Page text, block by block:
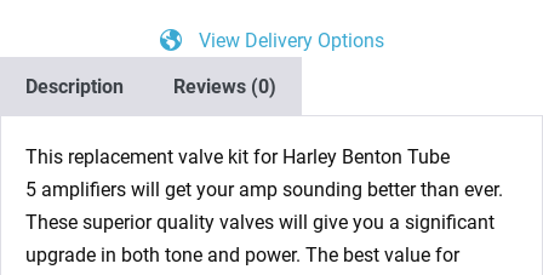
quantity
View Delivery Options
Description
Reviews (0)
This replacement valve kit for Harley Benton Tube
5 amplifiers will get your amp sounding better than ever.
These superior quality valves will give you a significant
upgrade in both tone and power. The best value for